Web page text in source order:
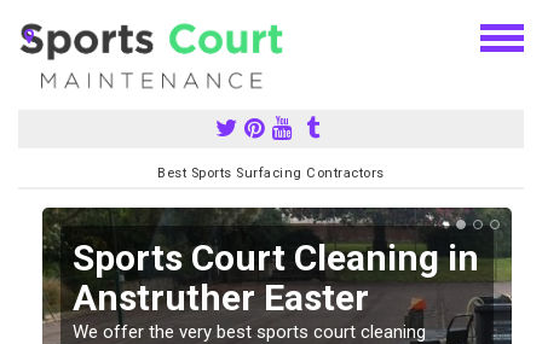
Best Sports Surfacing Contractors
Sports Court Cleaning in
Anstruther Easter
We offer the very best sports court cleaning